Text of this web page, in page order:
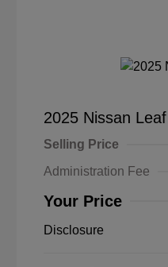
2025 Nissan
Selling Price
Administration Fee
Your Price
Disclosure